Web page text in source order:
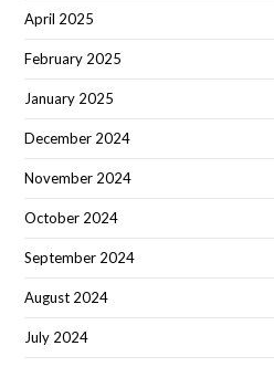
April 2025
February 2025
January 2025
December 2024
November 2024
October 2024
September 2024
August 2024
July 2024